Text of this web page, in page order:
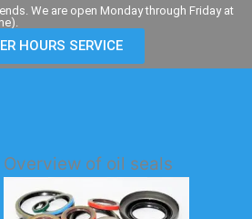
We are open Monday through Friday at
HOURS SERVICE
Overview of oil seals